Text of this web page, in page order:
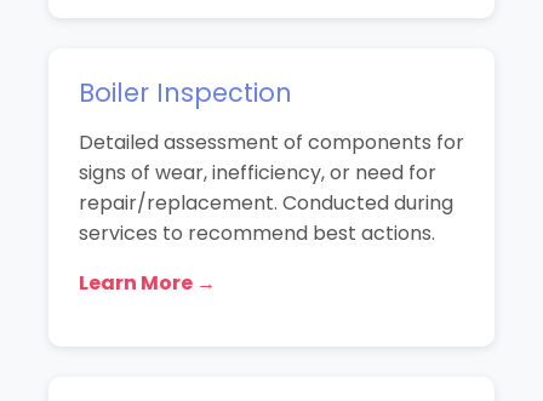
Boiler Inspection
Detailed assessment of components for
signs of wear, inefficiency, or need for
repair/replacement. Conducted during
services to recommend best actions.
Learn More →